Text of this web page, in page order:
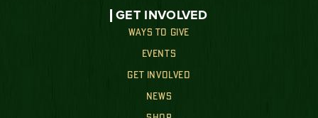
GET INVOLVED
WAYS TO GIVE
EVENTS
GET INVOLVED
NEWS